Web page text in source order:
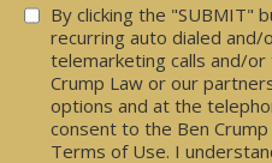
By clicking the "SUBMIT"
recurring auto dialed
telemarketing calls and/
Crump Law or our
options and at the
consent to the Ben
Terms of Use. I